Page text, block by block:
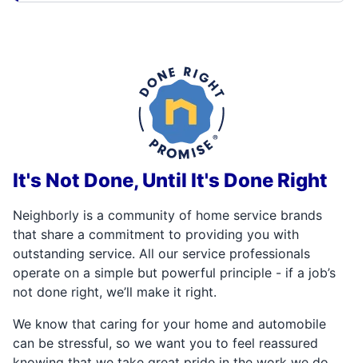
It's Not Done, Until It's Done Right
Neighborly is a community of home service brands
that share a commitment to providing you with
outstanding service. All our service professionals
operate on a simple but powerful principle - if a job’s
not done right, we’ll make it right.
We know that caring for your home and automobile
can be stressful, so we want you to feel reassured